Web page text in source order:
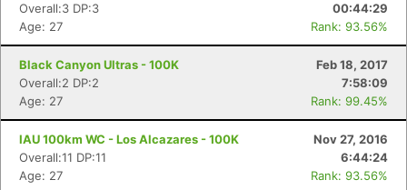
Overall:3 DP:3
00:44:29
Age: 27
Rank: 93.56%
Black Canyon Ultras - 100K
Feb 18, 2017
Overall:2 DP:2
7:58:09
Age: 27
Rank: 99.45%
IAU 100km WC - Los Alcazares - 100K
Nov 27, 2016
Overall:11 DP:11
6:44:24
Age: 27
Rank: 93.56%